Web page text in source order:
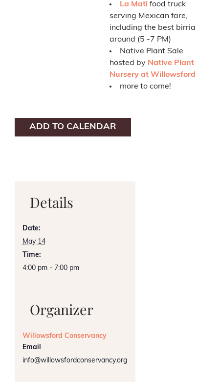
La Mati food truck
serving Mexican fare,
including the best birria
around (5 -7 PM)
Native Plant Sale
hosted by Native Plant
Nursery at Willowsford
more to come!
ADD TO CALENDAR
Details
Date:
May 14
Time:
4:00 pm - 7:00 pm
Organizer
Willowsford Conservancy
Email
info@willowsfordconservancy.org